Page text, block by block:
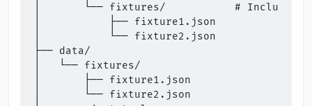
│       └── fixtures/           # Included as
│           ├── fixture1.json
│           └── fixture2.json
├── data/
│   └── fixtures/
│       ├── fixture1.json
│       └── fixture2.json